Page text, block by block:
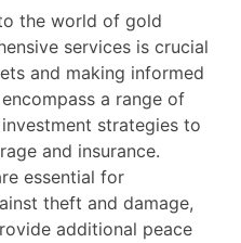
the world of gold
services is crucial
and making informed
a range of
strategies to
and insurance.
essential for
theft and damage,
additional peace